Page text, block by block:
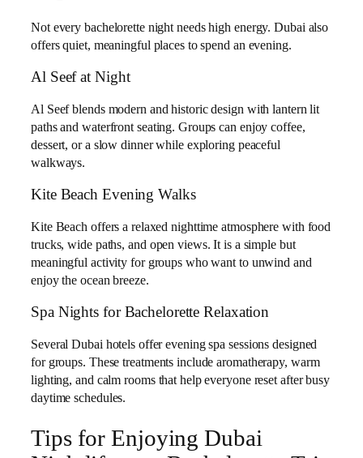
Not every bachelorette night needs high energy. Dubai also
offers quiet, meaningful places to spend an evening.
Al Seef at Night
Al Seef blends modern and historic design with lantern lit
paths and waterfront seating. Groups can enjoy coffee,
dessert, or a slow dinner while exploring peaceful
walkways.
Kite Beach Evening Walks
Kite Beach offers a relaxed nighttime atmosphere with food
trucks, wide paths, and open views. It is a simple but
meaningful activity for groups who want to unwind and
enjoy the ocean breeze.
Spa Nights for Bachelorette Relaxation
Several Dubai hotels offer evening spa sessions designed
for groups. These treatments include aromatherapy, warm
lighting, and calm rooms that help everyone reset after busy
daytime schedules.
Tips for Enjoying Dubai